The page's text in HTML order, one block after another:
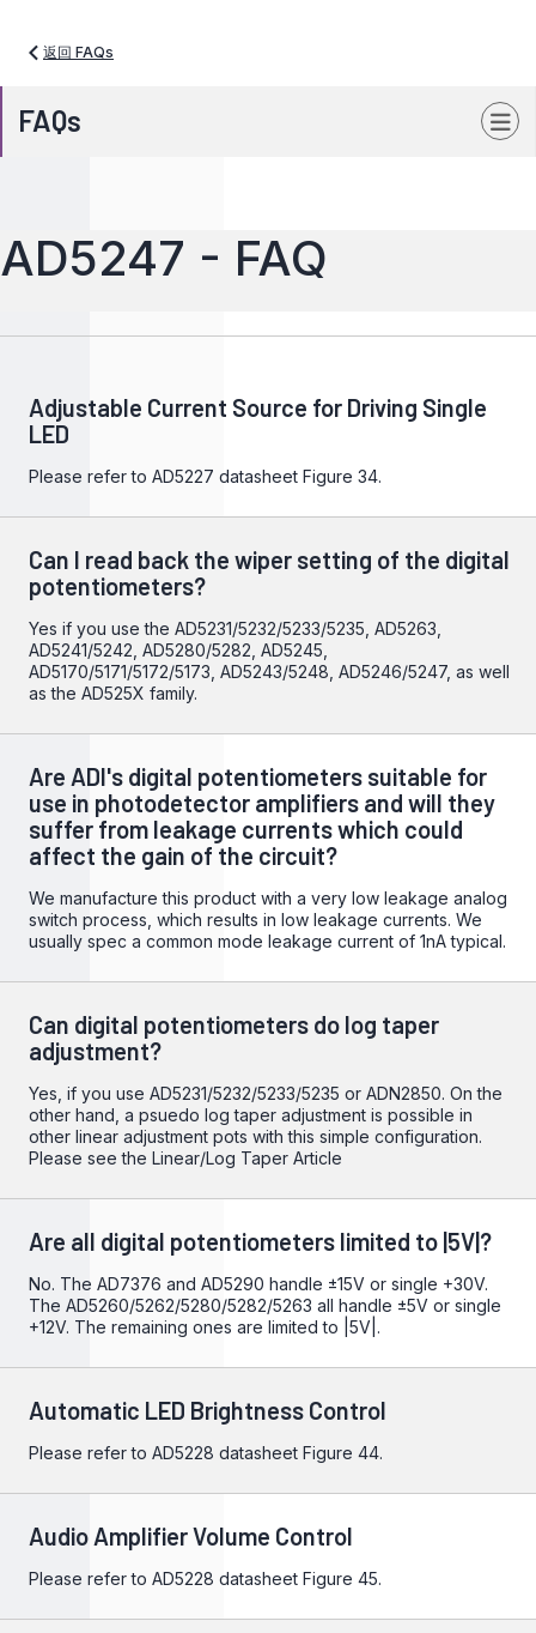
返回 FAQs
FAQs
AD5247 - FAQ
Adjustable Current Source for Driving Single
LED
Please refer to AD5227 datasheet Figure 34.
Can I read back the wiper setting of the digital
potentiometers?
Yes if you use the AD5231/5232/5233/5235, AD5263,
AD5241/5242, AD5280/5282, AD5245,
AD5170/5171/5172/5173, AD5243/5248, AD5246/5247, as well
as the AD525X family.
Are ADI's digital potentiometers suitable for
use in photodetector amplifiers and will they
suffer from leakage currents which could
affect the gain of the circuit?
We manufacture this product with a very low leakage analog
switch process, which results in low leakage currents. We
usually spec a common mode leakage current of 1nA typical.
Can digital potentiometers do log taper
adjustment?
Yes, if you use AD5231/5232/5233/5235 or ADN2850. On the
other hand, a psuedo log taper adjustment is possible in
other linear adjustment pots with this simple configuration.
Please see the Linear/Log Taper Article
Are all digital potentiometers limited to |5V|?
No. The AD7376 and AD5290 handle ±15V or single +30V.
The AD5260/5262/5280/5282/5263 all handle ±5V or single
+12V. The remaining ones are limited to |5V|.
Automatic LED Brightness Control
Please refer to AD5228 datasheet Figure 44.
Audio Amplifier Volume Control
Please refer to AD5228 datasheet Figure 45.